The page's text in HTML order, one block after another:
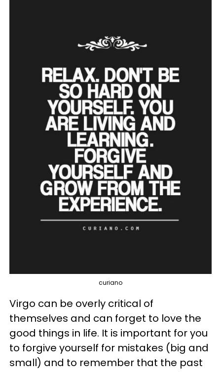
curiano
Virgo can be overly critical of
themselves and can forget to love the
good things in life. It is important for you
to forgive yourself for mistakes (big and
small) and to remember that the past